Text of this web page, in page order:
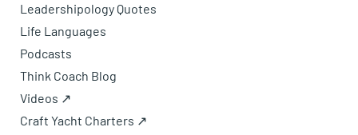
Leadershipology Quotes
Life Languages
Podcasts
Think Coach Blog
Videos ↗
Craft Yacht Charters ↗